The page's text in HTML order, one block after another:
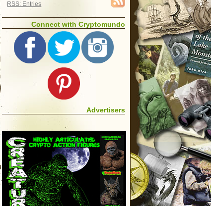
RSS: Entries
Connect with Cryptomundo
Advertisers